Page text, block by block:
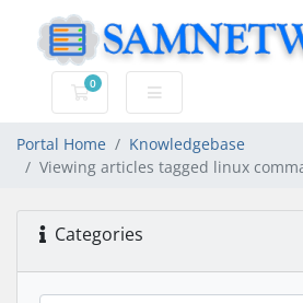
0
Shopping Cart
Portal Home
Knowledgebase
Viewing articles tagged linux
Categories